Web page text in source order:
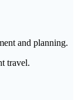
and planning.
travel.